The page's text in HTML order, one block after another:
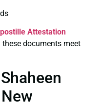
Attestation
these documents meet